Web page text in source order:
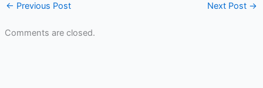
← Previous Post Next Post →
Comments are closed.